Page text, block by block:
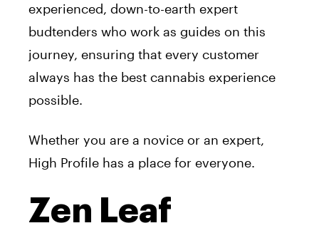
experienced, down-to-earth expert
budtenders who work as guides on this
journey, ensuring that every customer
always has the best cannabis experience
possible.
Whether you are a novice or an expert,
High Profile has a place for everyone.
Zen Leaf